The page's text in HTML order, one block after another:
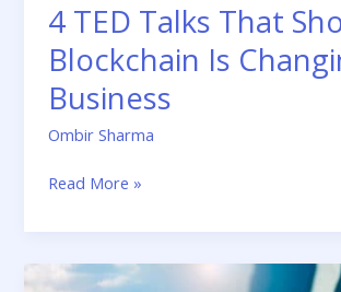
4 TED Talks That
Blockchain Is
Business
Ombir Sharma
Read More »
Top